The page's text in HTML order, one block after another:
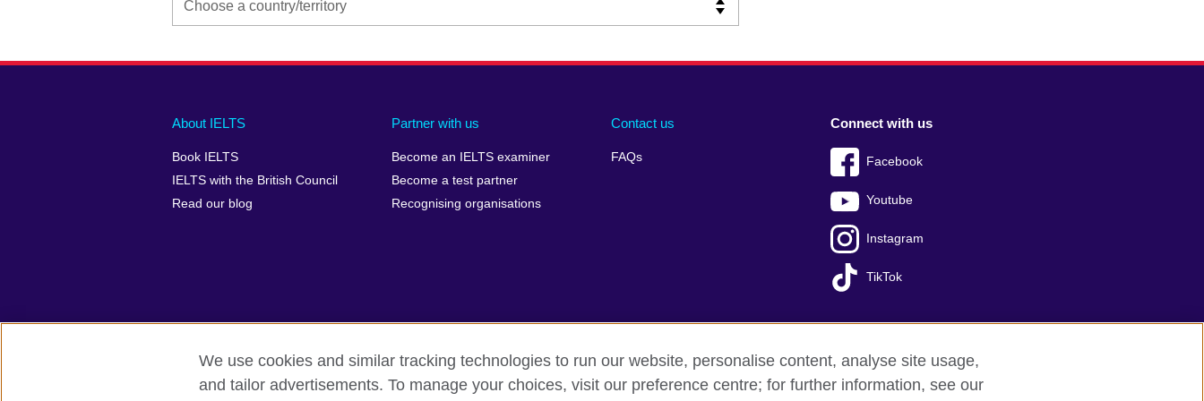
Main
footer
About IELTS
Book IELTS
IELTS with the British Council
Read our blog
Partner with us
Become an IELTS examiner
Become a test partner
Recognising organisations
Contact us
FAQs
Social
menu
Connect with us
Facebook
Youtube
Instagram
TikTok
Auxiliary
British Council Global Accessibility Make a complaint Privacy Cookies Terms of use Press office Sitemap
We use cookies and similar tracking technologies to run our website, personalise content, analyse site usage,
and tailor advertisements. To manage your choices, visit our preference centre; for further information, see our